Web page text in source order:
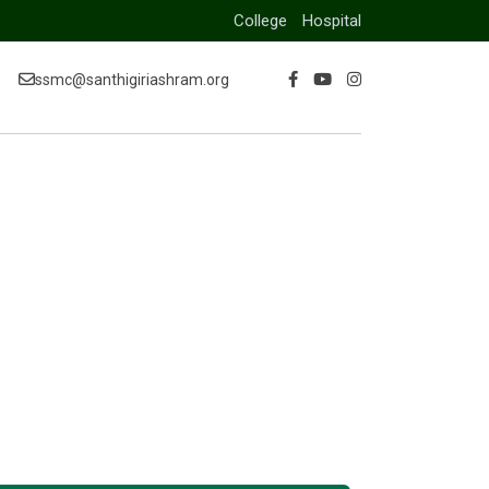
College Hospital
ssmc@santhigiriashram.org